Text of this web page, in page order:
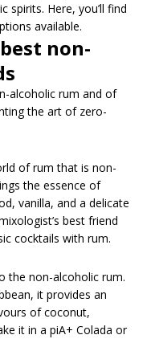
spirits. Here, you’ll find
available.
non-
alcoholic rum and of
the art of zero-
of rum that is non-
the essence of
vanilla, and a delicate
best friend
cocktails with rum.
the non-alcoholic rum.
it provides an
of coconut,
it in a piA+ Colada or